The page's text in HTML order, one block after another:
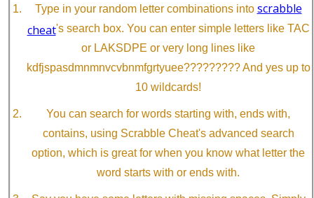
Type in your random letter combinations into scrabble
cheat's search box. You can enter simple letters like TAC
or LAKSDPE or very long lines like
kdfjspasdmnmnvcvbnmfgrtyuee????????? And yes up to
10 wildcards!
You can search for words starting with, ends with,
contains, using Scrabble Cheat's advanced search
option, which is great for when you know what letter the
word starts with or ends with.